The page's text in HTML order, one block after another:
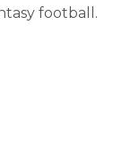
football.